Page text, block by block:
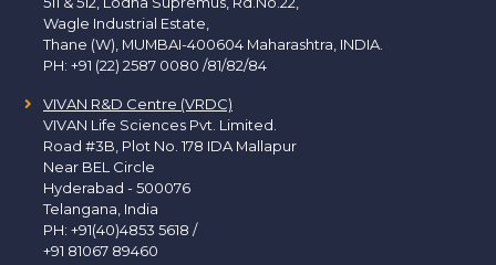
Wagle Industrial Estate,
Thane (W), MUMBAI-400604 Maharashtra, INDIA.
PH: +91 (22) 2587 0080 /81/82/84
VIVAN R&D Centre (VRDC)
VIVAN Life Sciences Pvt. Limited.
Road #3B, Plot No. 178 IDA Mallapur
Near BEL Circle
Hyderabad - 500076
Telangana, India
PH: +91(40)4853 5618 /
+91 81067 89460